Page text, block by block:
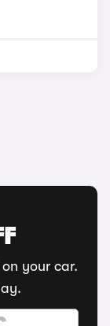
your car.